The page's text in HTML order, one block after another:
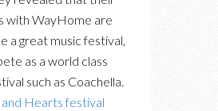
with WayHome are
a great music festival,
as a world class
such as Coachella.
Hearts festival